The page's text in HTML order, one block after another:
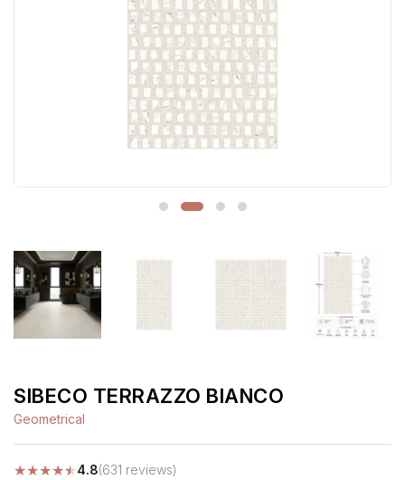
SIBECO TERRAZZO BIANCO
Geometrical
★★★★★4.8(631 reviews)